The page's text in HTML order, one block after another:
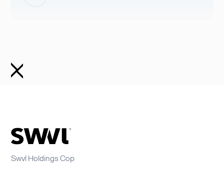
Swvl Holdings Cop